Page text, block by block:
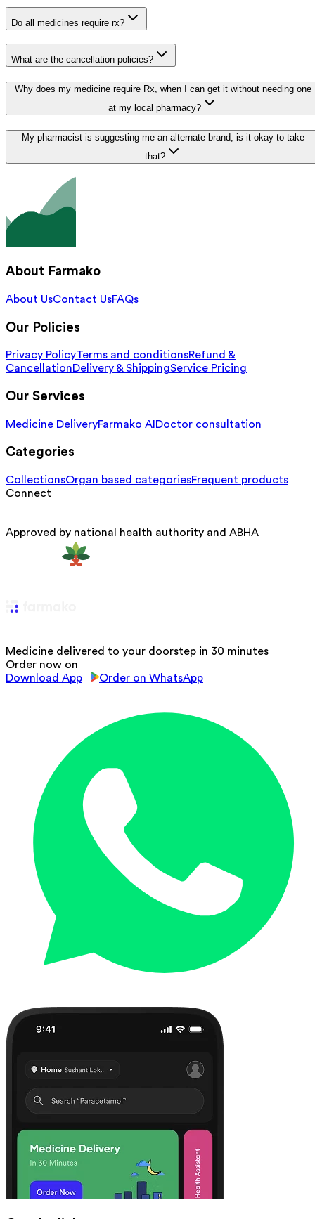
Do all medicines require rx?
What are the cancellation policies?
Why does my medicine require Rx, when I can get it without needing one
at my local pharmacy?
My pharmacist is suggesting me an alternate brand, is it okay to take
that?
About Farmako
About UsContact UsFAQs
Our Policies
Privacy PolicyTerms and conditionsRefund &
CancellationDelivery & ShippingService Pricing
Our Services
Medicine DeliveryFarmako AI Doctor consultation
Categories
CollectionsOrgan based categoriesFrequent products
Connect
Approved by national health authority and ABHA
Medicine delivered to your doorstep in 30 minutes
Order now on
Download App
Order on WhatsApp